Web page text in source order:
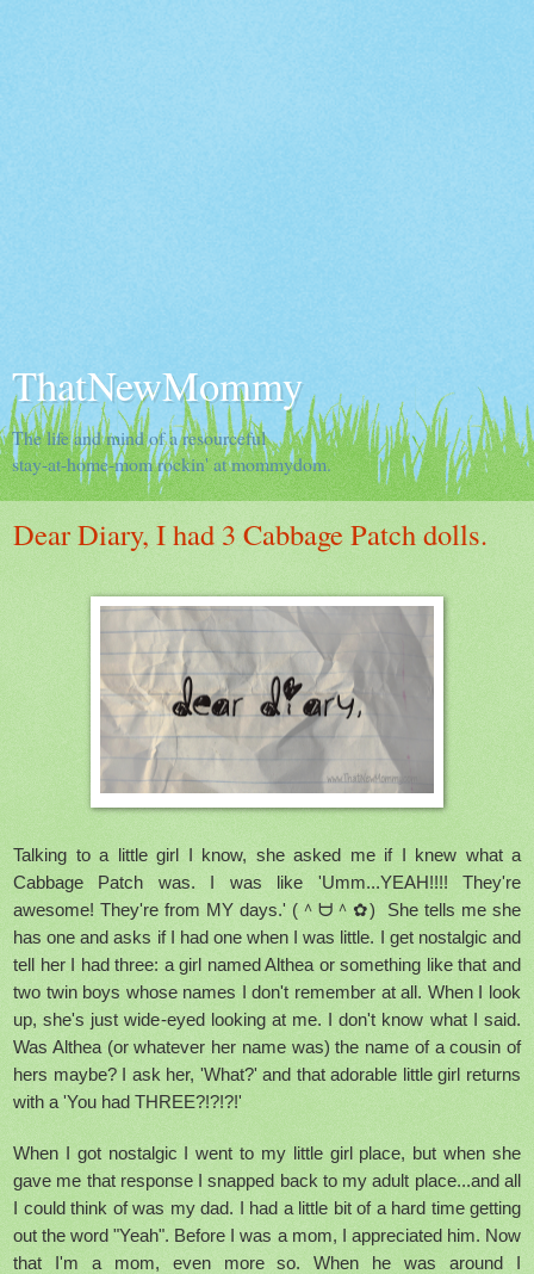
ThatNewMommy
The life and mind of a resourceful
stay-at-home-mom rockin' at mommydom.
Dear Diary, I had 3 Cabbage Patch dolls.
Talking to a little girl I know, she asked me if I knew what a
Cabbage Patch was. I was like 'Umm...YEAH!!!! They're
awesome! They're from MY days.' (＾ᗨ＾✿) She tells me she
has one and asks if I had one when I was little. I get nostalgic and
tell her I had three: a girl named Althea or something like that and
two twin boys whose names I don't remember at all. When I look
up, she's just wide-eyed looking at me. I don't know what I said.
Was Althea (or whatever her name was) the name of a cousin of
hers maybe? I ask her, 'What?' and that adorable little girl returns
with a 'You had THREE?!?!?!'
When I got nostalgic I went to my little girl place, but when she
gave me that response I snapped back to my adult place...and all
I could think of was my dad. I had a little bit of a hard time getting
out the word "Yeah". Before I was a mom, I appreciated him. Now
that I'm a mom, even more so. When he was around I